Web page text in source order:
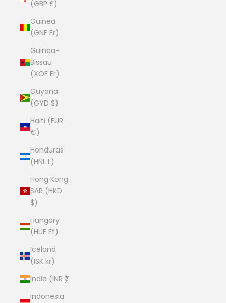
(GBP £)
Guinea
(GNF Fr)
Guinea-
Bissau
(XOF Fr)
Guyana
(GYD $)
Haiti (EUR
€)
Honduras
(HNL L)
Hong Kong
SAR (HKD
$)
Hungary
(HUF Ft)
Iceland
(ISK kr)
India (INR ₹)
Indonesia